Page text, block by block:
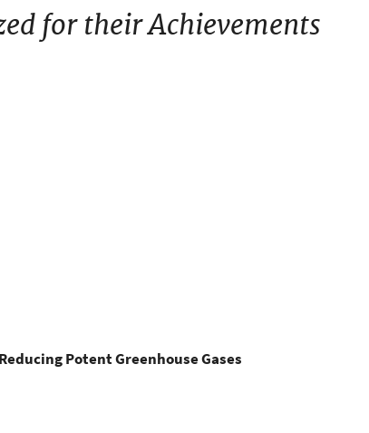
for their Achievements
Potent Greenhouse Gases